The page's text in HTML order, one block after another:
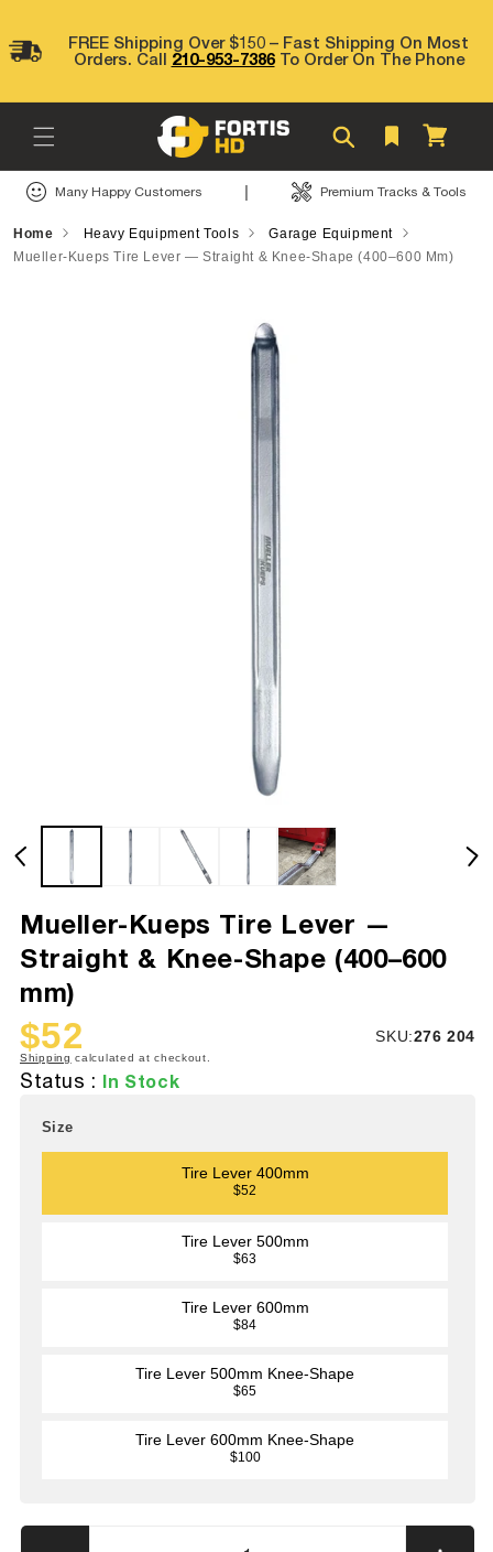
contentFREE Shipping Over $150 – Fast Shipping On Most
Orders. Call 210-953-7386To Order On The Phone
Cart
Many Happy Customers | Premium Tracks & Tools
Home Heavy Equipment Tools
Garage Equipment
Mueller-Kueps Tire Lever — Straight & Knee-Shape (400–600 Mm)
Mueller-Kueps Tire Lever —
Straight & Knee-Shape (400–600
mm)
Sale
price
$52
Regular
price
SKU:SKU:
276 204
Shipping calculated at checkout.
Status : In Stock
Size
Tire Lever 400mm
$52
Tire Lever 500mm
$63
Tire Lever 600mm
$84
Tire Lever 500mm Knee-Shape
$65
Tire Lever 600mm Knee-Shape
$100